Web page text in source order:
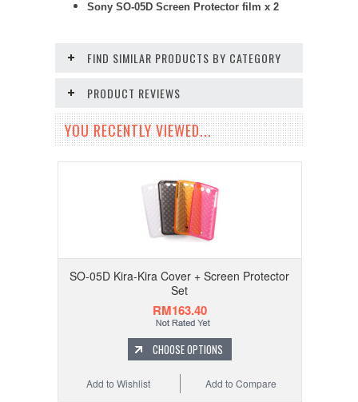
Sony SO-05D Screen Protector film x 2
FIND SIMILAR PRODUCTS BY CATEGORY
PRODUCT REVIEWS
YOU RECENTLY VIEWED...
SO-05D Kira-Kira Cover + Screen Protector
Set
RM163.40
CHOOSE OPTIONS
Add to Compare
Add to Wishlist